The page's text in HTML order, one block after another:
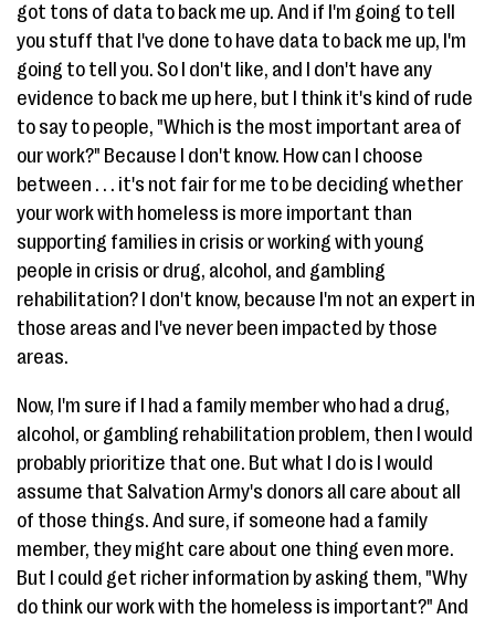
got tons of data to back me up. And if I'm going to tell
you stuff that I've done to have data to back me up, I'm
going to tell you. So I don't like, and I don't have any
evidence to back me up here, but I think it's kind of rude
to say to people, "Which is the most important area of
our work?" Because I don't know. How can I choose
between . . . it's not fair for me to be deciding whether
your work with homeless is more important than
supporting families in crisis or working with young
people in crisis or drug, alcohol, and gambling
rehabilitation? I don't know, because I'm not an expert in
those areas and I've never been impacted by those
areas.
Now, I'm sure if I had a family member who had a drug,
alcohol, or gambling rehabilitation problem, then I would
probably prioritize that one. But what I do is I would
assume that Salvation Army's donors all care about all
of those things. And sure, if someone had a family
member, they might care about one thing even more.
But I could get richer information by asking them, "Why
do think our work with the homeless is important?" And